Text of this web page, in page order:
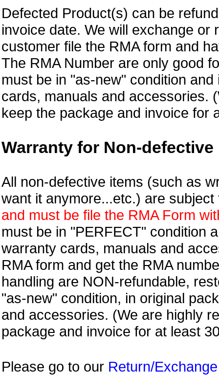
Defected Product(s) can be
invoice date. We will exchange or
customer file the RMA form and
The RMA Number are only good
must be in "as-new" condition
cards, manuals and accessories.
keep the package and invoice for
Warranty for Non-defective
All non-defective items (such as
want it anymore...etc.) are subject
and must be file the RMA Form
must be in "PERFECT" condition
warranty cards, manuals and
RMA form and get the RMA
handling are NON-refundable,
"as-new" condition, in original
and accessories. (We are highly
package and invoice for at least
Please go to our Return/Exchange